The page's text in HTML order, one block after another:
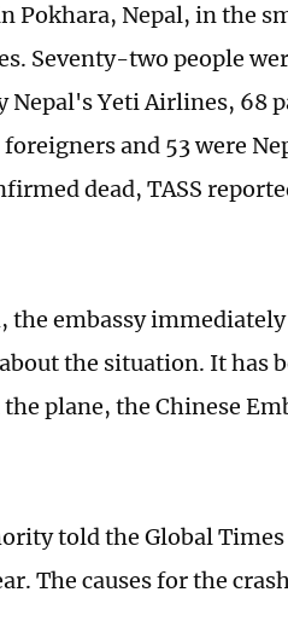
Pokhara, Nepal, in the
Seventy-two people
Nepal's Yeti Airlines, 68
foreigners and 53 were
dead, TASS
the embassy
the situation. It has
plane, the Chinese
told the Global
The causes for the